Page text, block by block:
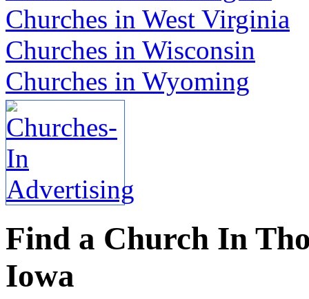
Churches in West Virginia
Churches in Wisconsin
Churches in Wyoming
Find a Church In
Iowa